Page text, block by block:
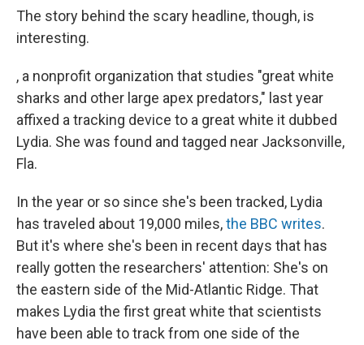
The story behind the scary headline, though, is
interesting.
, a nonprofit organization that studies "great white
sharks and other large apex predators," last year
affixed a tracking device to a great white it dubbed
Lydia. She was found and tagged near Jacksonville,
Fla.
In the year or so since she's been tracked, Lydia
has traveled about 19,000 miles,the BBC writes.
But it's where she's been in recent days that has
really gotten the researchers' attention: She's on
the eastern side of the Mid-Atlantic Ridge. That
makes Lydia the first great white that scientists
have been able to track from one side of the